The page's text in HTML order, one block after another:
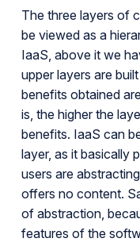
The three layers of
be viewed as a
IaaS, above it we
upper layers are
benefits obtained
is, the higher the
benefits. IaaS can
layer, as it basically
users are
offers no content.
of abstraction,
features of the